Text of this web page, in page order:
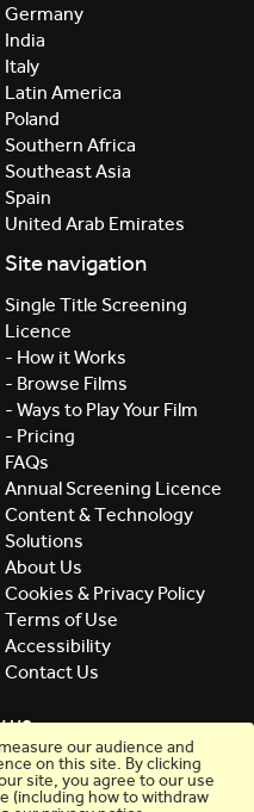
our audience and
on this site. By clicking
site, you agree to our use
(including how to withdraw
Germany
India
Italy
Latin America
Poland
Southern Africa
Southeast Asia
Spain
United Arab Emirates
Site navigation
Single Title Screening
Licence
- How it Works
- Browse Films
- Ways to Play Your Film
- Pricing
FAQs
Annual Screening Licence
Content & Technology
Solutions
About Us
Cookies & Privacy Policy
Terms of Use
Accessibility
Contact Us
us